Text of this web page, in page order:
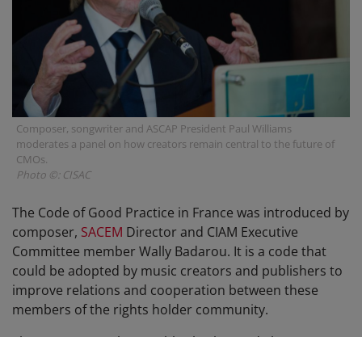
Composer, songwriter and ASCAP President Paul Williams
moderates a panel on how creators remain central to the future of
CMOs.
Photo ©: CISAC
The Code of Good Practice in France was introduced by
composer, SACEM Director and CIAM Executive
Committee member Wally Badarou. It is a code that
could be adopted by music creators and publishers to
improve relations and cooperation between these
members of the rights holder community.